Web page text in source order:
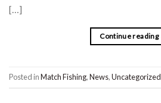
[…]
Continue reading
Posted inMatch Fishing,News,Uncategorized